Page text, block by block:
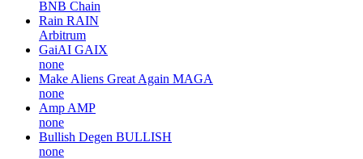
BNB Chain
Rain RAIN
Arbitrum
GaiAI GAIX
none
Make Aliens Great Again MAGA
none
Amp AMP
none
Bullish Degen BULLISH
none